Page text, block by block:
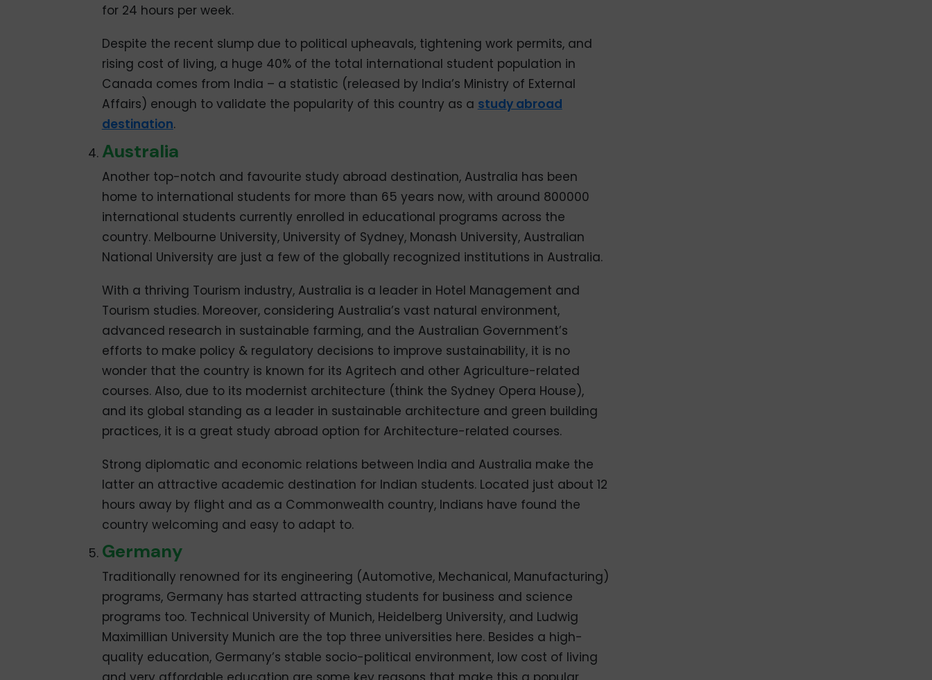
for 24 hours per week.
Despite the recent slump due to political upheavals, tightening work permits, and
rising cost of living, a huge 40% of the total international student population in
Canada comes from India – a statistic (released by India’s Ministry of External
Affairs) enough to validate the popularity of this country as a study abroad
destination.
Australia
Another top-notch and favourite study abroad destination, Australia has been
home to international students for more than 65 years now, with around 800000
international students currently enrolled in educational programs across the
country. Melbourne University, University of Sydney, Monash University, Australian
National University are just a few of the globally recognized institutions in Australia.
With a thriving Tourism industry, Australia is a leader in Hotel Management and
Tourism studies. Moreover, considering Australia’s vast natural environment,
advanced research in sustainable farming, and the Australian Government’s
efforts to make policy & regulatory decisions to improve sustainability, it is no
wonder that the country is known for its Agritech and other Agriculture-related
courses. Also, due to its modernist architecture (think the Sydney Opera House),
and its global standing as a leader in sustainable architecture and green building
practices, it is a great study abroad option for Architecture-related courses.
Strong diplomatic and economic relations between India and Australia make the
latter an attractive academic destination for Indian students. Located just about 12
hours away by flight and as a Commonwealth country, Indians have found the
country welcoming and easy to adapt to.
Germany
Traditionally renowned for its engineering (Automotive, Mechanical, Manufacturing)
programs, Germany has started attracting students for business and science
programs too. Technical University of Munich, Heidelberg University, and Ludwig
Maximillian University Munich are the top three universities here. Besides a high-
quality education, Germany’s stable socio-political environment, low cost of living